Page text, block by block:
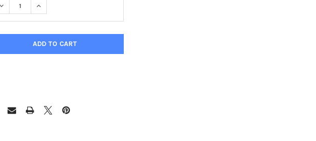
DECREASE QUANTITY OF BODYWORX ABX7002 DUAL-ACTION FAN BIKE
INCREASE QUANTITY OF BODYWORX ABX7002 DUAL-ACTION FAN BIKE